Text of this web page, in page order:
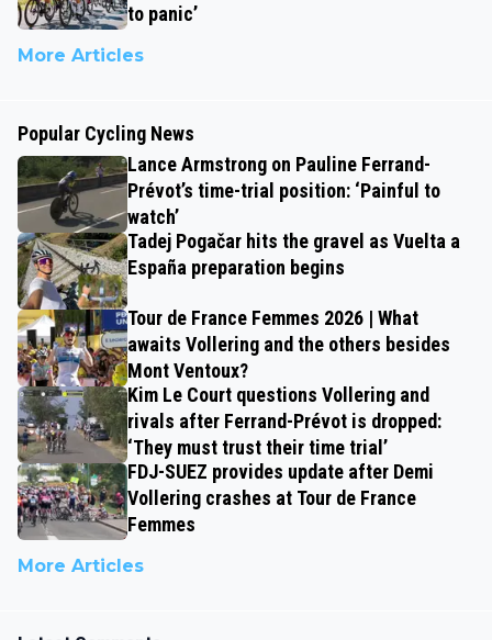
to panic’
More Articles
Popular Cycling News
Lance Armstrong on Pauline Ferrand-
Prévot’s time-trial position: ‘Painful to
watch’
Tadej Pogačar hits the gravel as Vuelta a
España preparation begins
Tour de France Femmes 2026 | What
awaits Vollering and the others besides
Mont Ventoux?
Kim Le Court questions Vollering and
rivals after Ferrand-Prévot is dropped:
‘They must trust their time trial’
FDJ-SUEZ provides update after Demi
Vollering crashes at Tour de France
Femmes
More Articles